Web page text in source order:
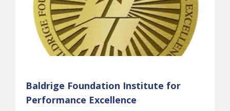
Baldrige Foundation Institute for
Performance Excellence